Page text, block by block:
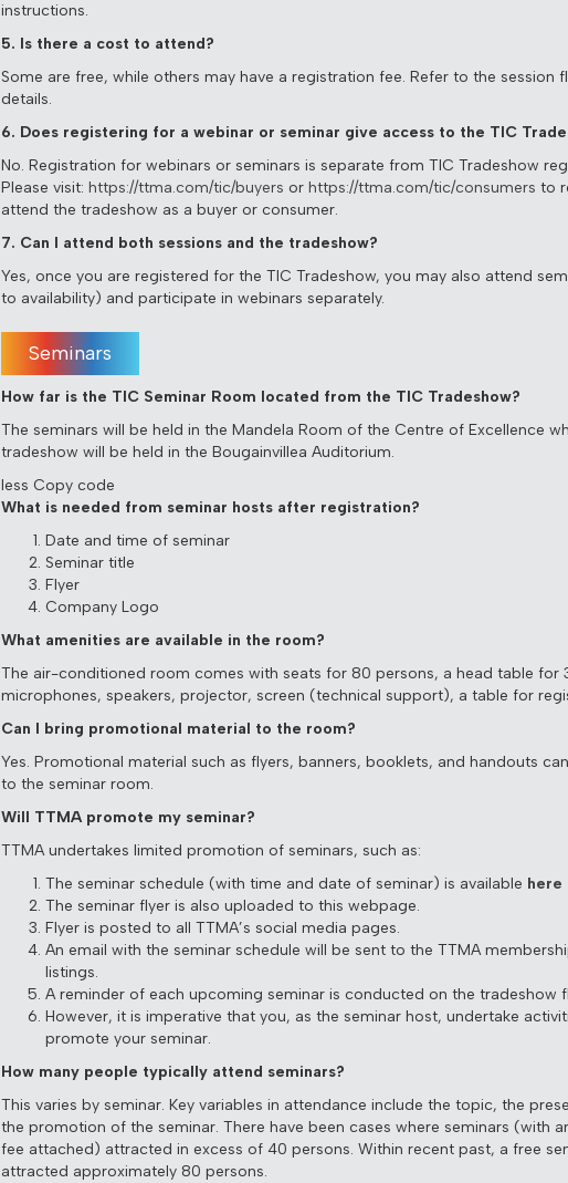
instructions.
5. Is there a cost to attend?
Some are free, while others may have a registration fee. Refer to the session
details.
6. Does registering for a webinar or seminar give access to the TIC
No. Registration for webinars or seminars is separate from TIC Tradeshow
Please visit: https://ttma.com/tic/buyers or https://ttma.com/tic/consumers to
attend the tradeshow as a buyer or consumer.
7. Can I attend both sessions and the tradeshow?
Yes, once you are registered for the TIC Tradeshow, you may also attend
to availability) and participate in webinars separately.
Seminars
How far is the TIC Seminar Room located from the TIC Tradeshow?
The seminars will be held in the Mandela Room of the Centre of Excellence
tradeshow will be held in the Bougainvillea Auditorium.
less Copy code
What is needed from seminar hosts after registration?
Date and time of seminar
Seminar title
Flyer
Company Logo
What amenities are available in the room?
The air-conditioned room comes with seats for 80 persons, a head table for
microphones, speakers, projector, screen (technical support), a table for
Can I bring promotional material to the room?
Yes. Promotional material such as flyers, banners, booklets, and handouts
to the seminar room.
Will TTMA promote my seminar?
TTMA undertakes limited promotion of seminars, such as:
The seminar schedule (with time and date of seminar) is available here
The seminar flyer is also uploaded to this webpage.
Flyer is posted to all TTMA’s social media pages.
An email with the seminar schedule will be sent to the TTMA
listings.
A reminder of each upcoming seminar is conducted on the tradeshow
However, it is imperative that you, as the seminar host, undertake
promote your seminar.
How many people typically attend seminars?
This varies by seminar. Key variables in attendance include the topic, the
the promotion of the seminar. There have been cases where seminars (with
fee attached) attracted in excess of 40 persons. Within recent past, a free
attracted approximately 80 persons.